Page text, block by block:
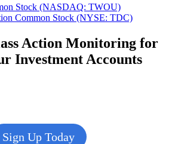
Stock (NASDAQ: TWOU)
Common Stock (NYSE: TDC)
Action Monitoring for
Investment Accounts
Sign Up Today